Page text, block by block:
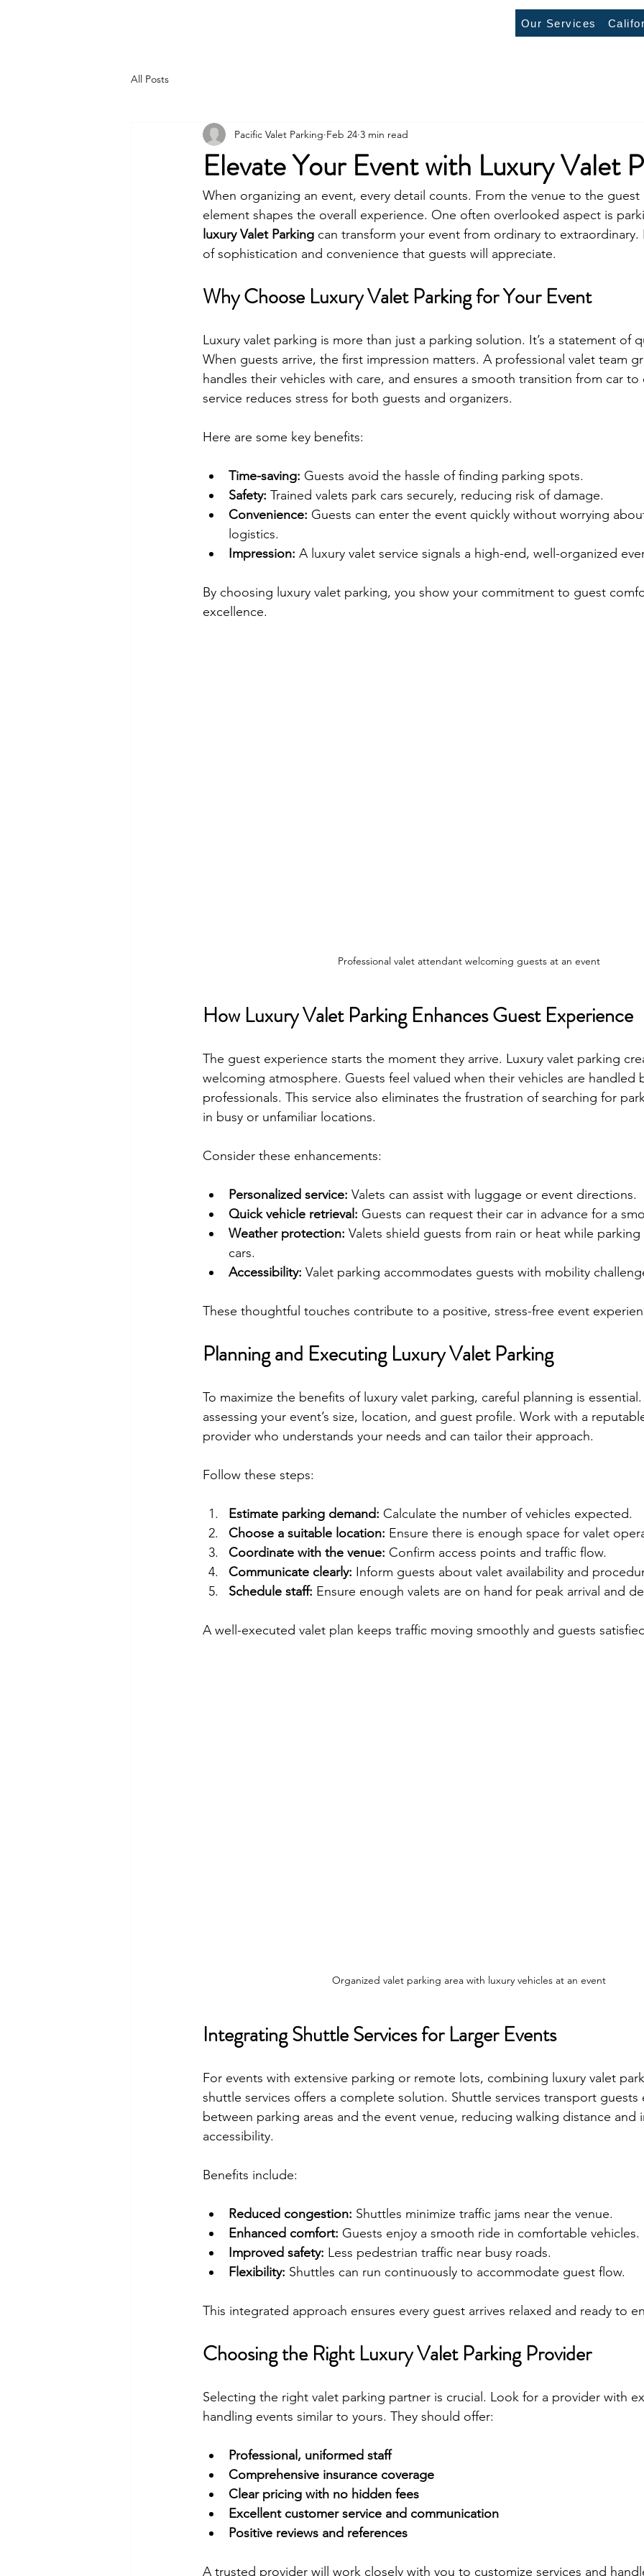
Our Services
All Posts
Elevate Your Event with Luxury Valet
Pacific Valet Parking Feb 24 3 min read
When organizing an event, every detail counts. From the venue to the
element shapes the overall experience. One often overlooked aspect is
luxury Valet Parking can transform your event from ordinary to
of sophistication and convenience that guests will appreciate.
Why Choose Luxury Valet Parking for Your Event
Luxury valet parking is more than just a parking solution. It’s a statement of
When guests arrive, the first impression matters. A professional valet team
handles their vehicles with care, and ensures a smooth transition from car
service reduces stress for both guests and organizers.
Here are some key benefits:
Time-saving: Guests avoid the hassle of finding parking spots.
Safety: Trained valets park cars securely, reducing risk of damage.
Convenience: Guests can enter the event quickly without worrying
logistics.
Impression: A luxury valet service signals a high-end, well-organized
By choosing luxury valet parking, you show your commitment to guest
excellence.
Professional valet attendant welcoming guests at an event
How Luxury Valet Parking Enhances Guest Experience
The guest experience starts the moment they arrive. Luxury valet parking
welcoming atmosphere. Guests feel valued when their vehicles are handled
professionals. This service also eliminates the frustration of searching for
in busy or unfamiliar locations.
Consider these enhancements:
Personalized service: Valets can assist with luggage or event directions.
Quick vehicle retrieval: Guests can request their car in advance for a
Weather protection: Valets shield guests from rain or heat while
cars.
Accessibility: Valet parking accommodates guests with mobility
These thoughtful touches contribute to a positive, stress-free event
Planning and Executing Luxury Valet Parking
To maximize the benefits of luxury valet parking, careful planning is
assessing your event’s size, location, and guest profile. Work with a
provider who understands your needs and can tailor their approach.
Follow these steps:
Estimate parking demand: Calculate the number of vehicles expected.
Choose a suitable location: Ensure there is enough space for valet
Coordinate with the venue: Confirm access points and traffic flow.
Communicate clearly: Inform guests about valet availability and
Schedule staff: Ensure enough valets are on hand for peak arrival and
A well-executed valet plan keeps traffic moving smoothly and guests
Organized valet parking area with luxury vehicles at an event
Integrating Shuttle Services for Larger Events
For events with extensive parking or remote lots, combining luxury valet
shuttle services offers a complete solution. Shuttle services transport
between parking areas and the event venue, reducing walking distance
accessibility.
Benefits include:
Reduced congestion: Shuttles minimize traffic jams near the venue.
Enhanced comfort: Guests enjoy a smooth ride in comfortable vehicles.
Improved safety: Less pedestrian traffic near busy roads.
Flexibility: Shuttles can run continuously to accommodate guest flow.
This integrated approach ensures every guest arrives relaxed and ready to
Choosing the Right Luxury Valet Parking Provider
Selecting the right valet parking partner is crucial. Look for a provider with
handling events similar to yours. They should offer:
Professional, uniformed staff
Comprehensive insurance coverage
Clear pricing with no hidden fees
Excellent customer service and communication
Positive reviews and references
A trusted provider will work closely with you to customize services and